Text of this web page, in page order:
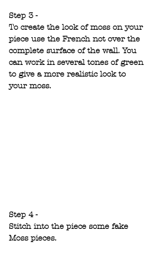
Step 3 -
To create the look of moss on your
piece use the French not over the
complete surface of the wall. You
can work in several tones of green
to give a more realistic look to
your moss.
Step 4 -
Stitch into the piece some fake
Moss pieces.